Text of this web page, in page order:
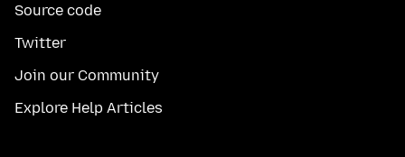
Source code
Twitter
Join our Community
Explore Help Articles